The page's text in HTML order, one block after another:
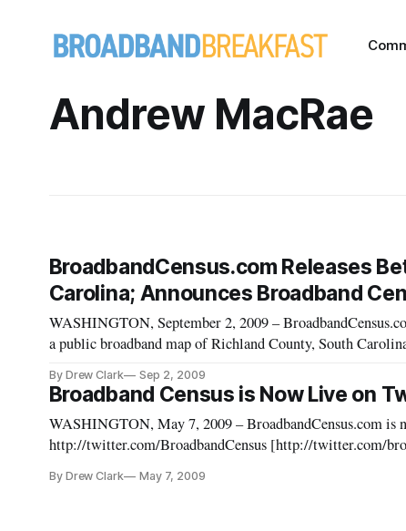
Andrew MacRae
BroadbandCensus.com Releases
Carolina; Announces Broadband
WASHINGTON, September 2, 2009 –
a public broadband map of Richland County, South
Census block displ
By Drew Clark Sep 2, 2009
Broadband Census is Now Live on
WASHINGTON, May 7, 2009 – BroadbandCensus.com
http://twitter.com/BroadbandCensus [http://twitter.com/
By Drew Clark May 7, 2009